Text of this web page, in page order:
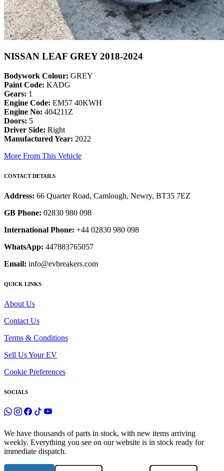
NISSAN LEAF GREY 2018-2024
Bodywork Colour: GREY
Paint Code: KADG
Gears: 1
Engine Code: EM57 40KWH
Engine No: 404211Z
Doors: 5
Driver Side: Right
Manufactured Year: 2022
More From This Vehicle
CONTACT DETAILS
Address: 66 Quarter Road, Camlough, Newry, BT35 7EZ
GB Phone: 02830 980 098
International Phone: +44 02830 980 098
WhatsApp: 447883765057
Email: info@evbreakers.com
QUICK LINKS
About Us
Contact Us
Terms & Conditions
Sell Us Your EV
Cookie Preferences
SOCIALS
We have thousands of parts in stock, with new items arriving
weekly. Everything you see on our website is in stock ready for
immediate dispatch.